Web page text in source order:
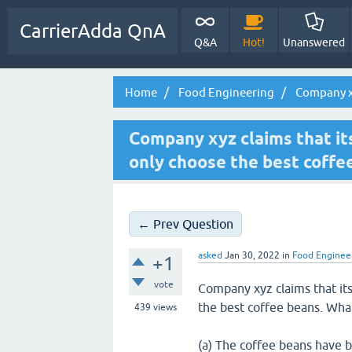
CarrierAdda QnA
Q&A Hot! Unanswered
Home Food Engineering Company
Company xyz claims that
only choose the best
← Prev Question
+1
vote
439 views
asked Jan 30, 2022 in Food
Company xyz claims that
the best coffee beans.
(a) The coffee beans have